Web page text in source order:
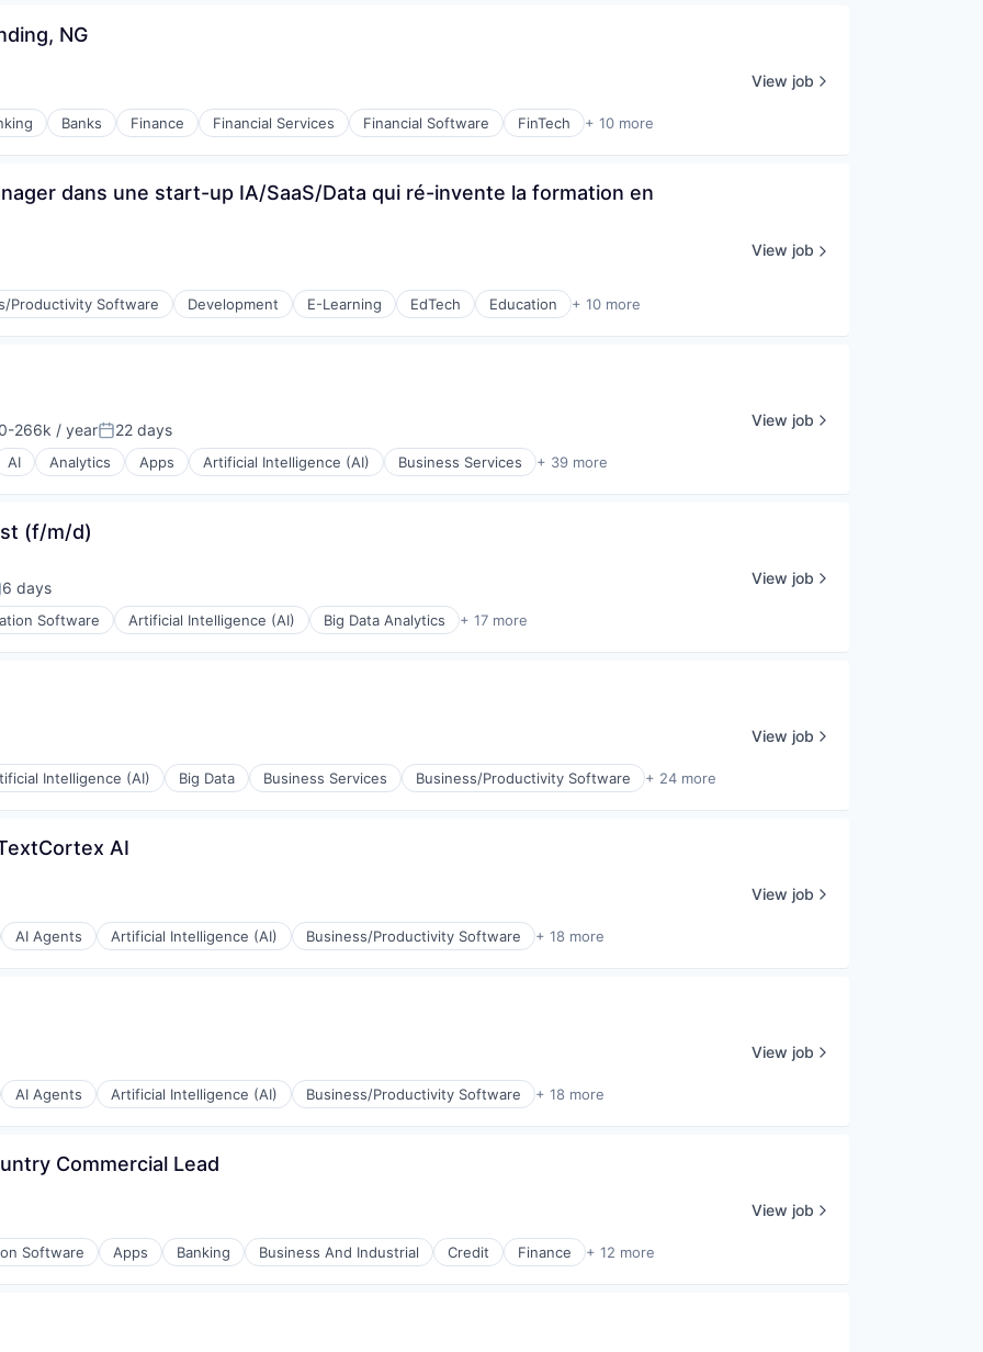
NG
Banks Finance Financial Services Financial Software FinTech + 10 more
View job
dans une start-up IA/SaaS/Data qui ré-invente la formation en
Productivity Software Development E-Learning EdTech Education + 10 more
View job
266k / yearPosted:
22 days
AI Analytics Apps Artificial Intelligence (AI) Business Services + 39 more
View job
(f/m/d)
6 days
Software Artificial Intelligence (AI) Big Data Analytics + 17 more
View job
Intelligence (AI) Big Data Business Services Business/Productivity Software + 24 more
View job
AI
AI Agents Artificial Intelligence (AI) Business/Productivity Software + 18 more
View job
AI Agents Artificial Intelligence (AI) Business/Productivity Software + 18 more
View job
Commercial Lead
Software Apps Banking Business And Industrial Credit Finance + 12 more
View job